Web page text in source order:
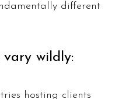
different
vary wildly:
hosting clients